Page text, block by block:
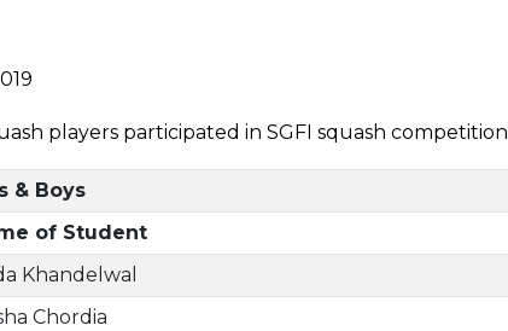
players participated in SGFI squash competition
& Boys
of Student
Khandelwal
Chordia